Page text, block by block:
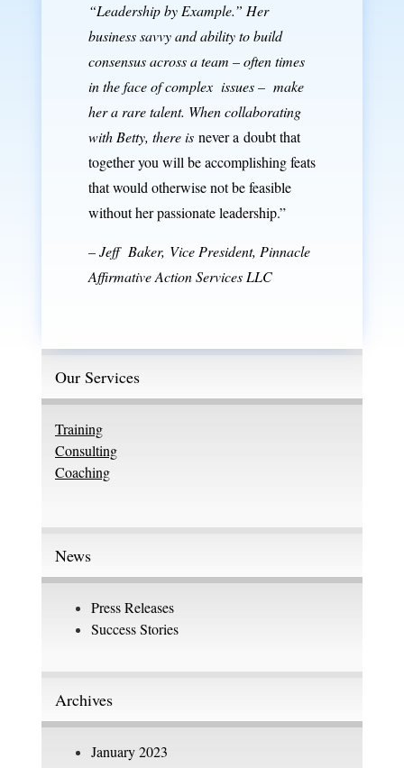
Our Services
Training
Consulting
Coaching
News
Press Releases
Success Stories
Archives
January 2023
“Leadership by Example.” Her
business savvy and ability to build
consensus across a team – often times
in the face of complex issues – make
her a rare talent. When collaborating
with Betty, there is never a doubt that
together you will be accomplishing feats
that would otherwise not be feasible
without her passionate leadership.”
– Jeff Baker, Vice President, Pinnacle
Affirmative Action Services LLC